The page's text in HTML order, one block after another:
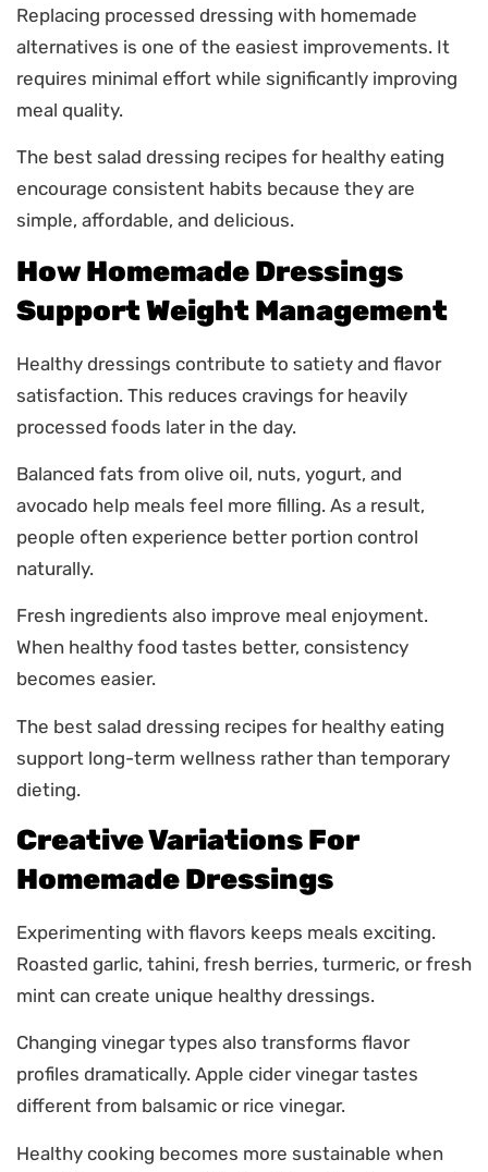
Replacing processed dressing with homemade
alternatives is one of the easiest improvements. It
requires minimal effort while significantly improving
meal quality.
The best salad dressing recipes for healthy eating
encourage consistent habits because they are
simple, affordable, and delicious.
How Homemade Dressings
Support Weight Management
Healthy dressings contribute to satiety and flavor
satisfaction. This reduces cravings for heavily
processed foods later in the day.
Balanced fats from olive oil, nuts, yogurt, and
avocado help meals feel more filling. As a result,
people often experience better portion control
naturally.
Fresh ingredients also improve meal enjoyment.
When healthy food tastes better, consistency
becomes easier.
The best salad dressing recipes for healthy eating
support long-term wellness rather than temporary
dieting.
Creative Variations For
Homemade Dressings
Experimenting with flavors keeps meals exciting.
Roasted garlic, tahini, fresh berries, turmeric, or fresh
mint can create unique healthy dressings.
Changing vinegar types also transforms flavor
profiles dramatically. Apple cider vinegar tastes
different from balsamic or rice vinegar.
Healthy cooking becomes more sustainable when